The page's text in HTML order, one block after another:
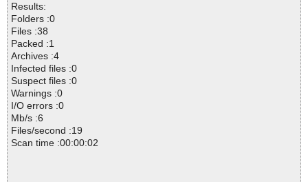
Results:
Folders :0
Files :38
Packed :1
Archives :4
Infected files :0
Suspect files :0
Warnings :0
I/O errors :0
Mb/s :6
Files/second :19
Scan time :00:00:02